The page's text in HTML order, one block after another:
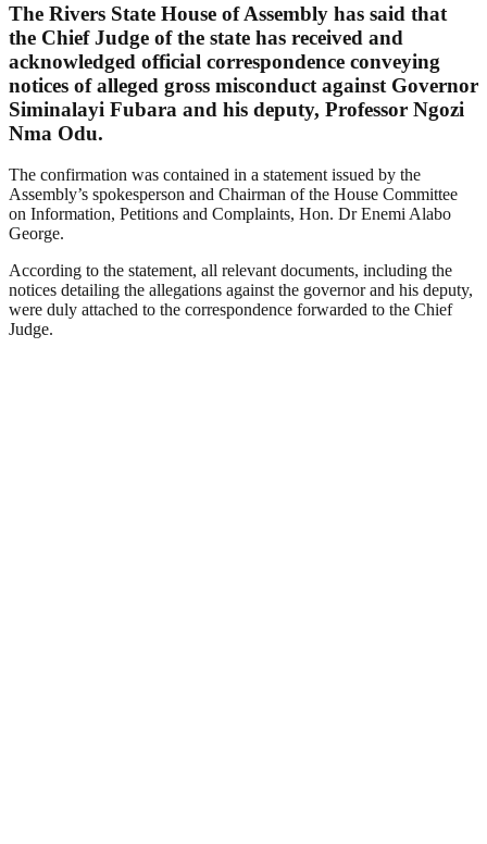
The Rivers State House of Assembly has said that
the Chief Judge of the state has received and
acknowledged official correspondence conveying
notices of alleged gross misconduct against Governor
Siminalayi Fubara and his deputy, Professor Ngozi
Nma Odu.
The confirmation was contained in a statement issued by the
Assembly’s spokesperson and Chairman of the House Committee
on Information, Petitions and Complaints, Hon. Dr Enemi Alabo
George.
According to the statement, all relevant documents, including the
notices detailing the allegations against the governor and his deputy,
were duly attached to the correspondence forwarded to the Chief
Judge.